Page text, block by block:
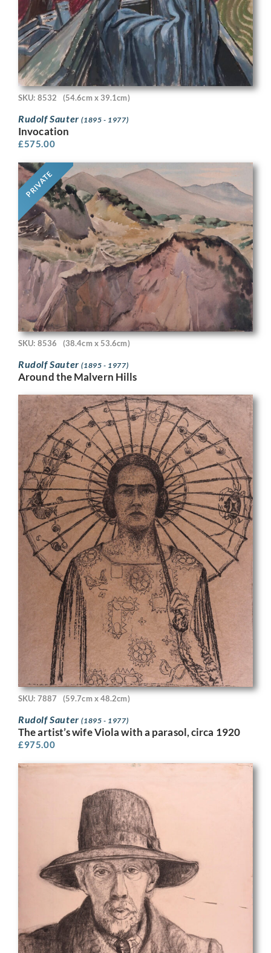
SKU: 8532 (54.6cm x 39.1cm)
Rudolf Sauter(1895 - 1977)
Invocation
£575.00
PRIVATE
SKU: 8536 (38.4cm x 53.6cm)
Rudolf Sauter(1895 - 1977)
Around the Malvern Hills
SKU: 7887 (59.7cm x 48.2cm)
Rudolf Sauter(1895 - 1977)
The artist’s wife Viola with a parasol, circa 1920
£975.00